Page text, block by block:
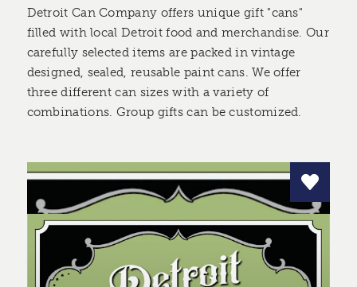
Detroit Can Company offers unique gift "cans"
filled with local Detroit food and merchandise. Our
carefully selected items are packed in vintage
designed, sealed, reusable paint cans. We offer
three different can sizes with a variety of
combinations. Group gifts can be customized.